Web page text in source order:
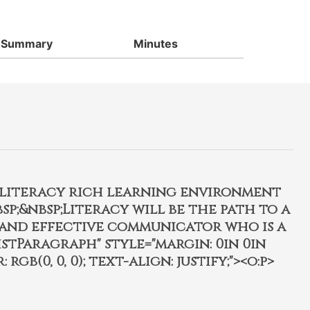
Summary Minutes
literacy rich learning environment
will be the path to a
effective communicator who is a
style="margin: 0in 0in
0, 0); text-align: justify;"><o:p>